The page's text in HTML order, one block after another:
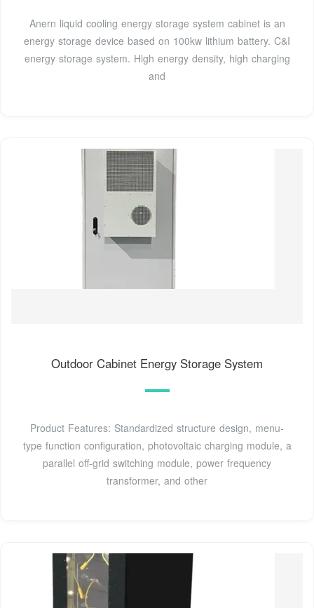
Anern liquid cooling energy storage system cabinet is an
energy storage device based on 100kw lithium battery. C&I
energy storage system. High energy density, high charging
and
Outdoor Cabinet Energy Storage System
Product Features: Standardized structure design, menu-
type function configuration, photovoltaic charging module, a
parallel off-grid switching module, power frequency
transformer, and other